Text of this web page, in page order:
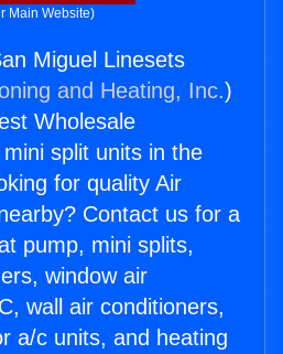
Main Website)
Miguel Linesets
and Heating, Inc.)
Wholesale
split units in the
for quality Air
Contact us for a
pump, mini splits,
window air
wall air conditioners,
a/c units, and heating